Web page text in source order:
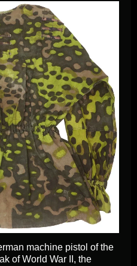
machine pistol of the
of World War II, the